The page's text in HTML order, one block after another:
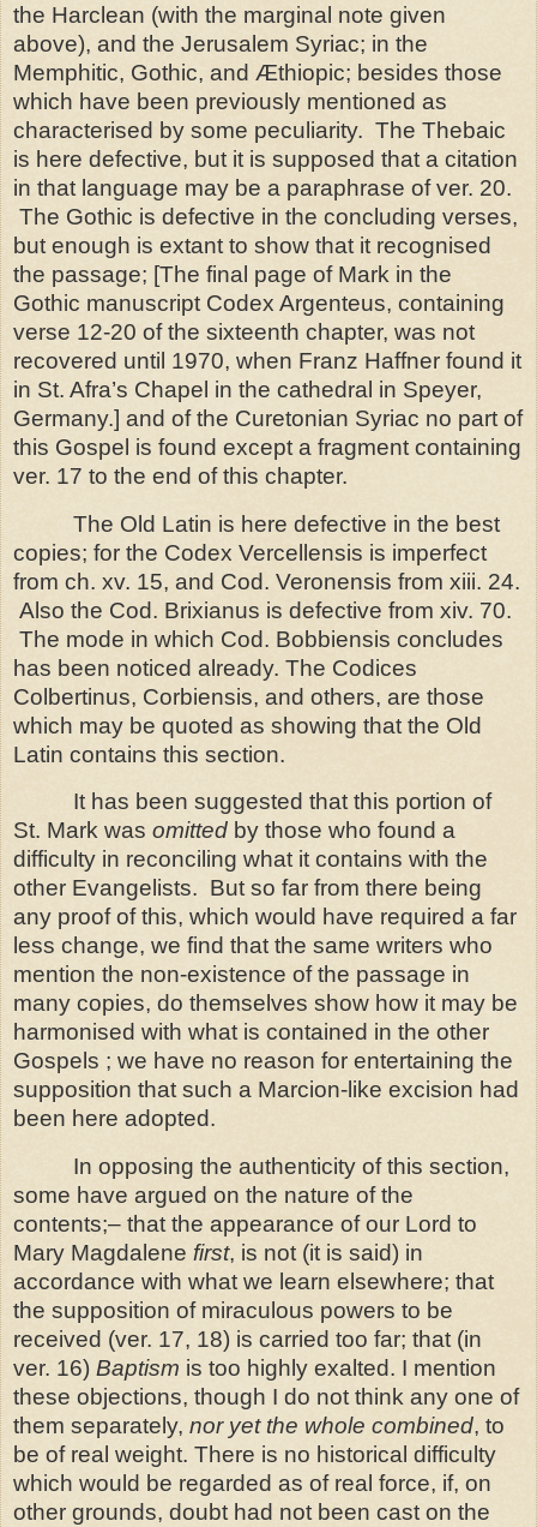
the Harclean (with the marginal note given
above), and the Jerusalem Syriac; in the
Memphitic, Gothic, and Æthiopic; besides those
which have been previously mentioned as
characterised by some peculiarity. The Thebaic
is here defective, but it is supposed that a citation
in that language may be a paraphrase of ver. 20.
The Gothic is defective in the concluding verses,
but enough is extant to show that it recognised
the passage; [The final page of Mark in the
Gothic manuscript Codex Argenteus, containing
verse 12-20 of the sixteenth chapter, was not
recovered until 1970, when Franz Haffner found it
in St. Afra’s Chapel in the cathedral in Speyer,
Germany.] and of the Curetonian Syriac no part of
this Gospel is found except a fragment containing
ver. 17 to the end of this chapter.
The Old Latin is here defective in the best
copies; for the Codex Vercellensis is imperfect
from ch. xv. 15, and Cod. Veronensis from xiii. 24.
Also the Cod. Brixianus is defective from xiv. 70.
The mode in which Cod. Bobbiensis concludes
has been noticed already. The Codices
Colbertinus, Corbiensis, and others, are those
which may be quoted as showing that the Old
Latin contains this section.
It has been suggested that this portion of
St. Mark was omitted by those who found a
difficulty in reconciling what it contains with the
other Evangelists. But so far from there being
any proof of this, which would have required a far
less change, we find that the same writers who
mention the non-existence of the passage in
many copies, do themselves show how it may be
harmonised with what is contained in the other
Gospels ; we have no reason for entertaining the
supposition that such a Marcion-like excision had
been here adopted.
In opposing the authenticity of this section,
some have argued on the nature of the
contents;‒ that the appearance of our Lord to
Mary Magdalene first, is not (it is said) in
accordance with what we learn elsewhere; that
the supposition of miraculous powers to be
received (ver. 17, 18) is carried too far; that (in
ver. 16) Baptism is too highly exalted. I mention
these objections, though I do not think any one of
them separately, nor yet the whole combined, to
be of real weight. There is no historical difficulty
which would be regarded as of real force, if, on
other grounds, doubt had not been cast on the